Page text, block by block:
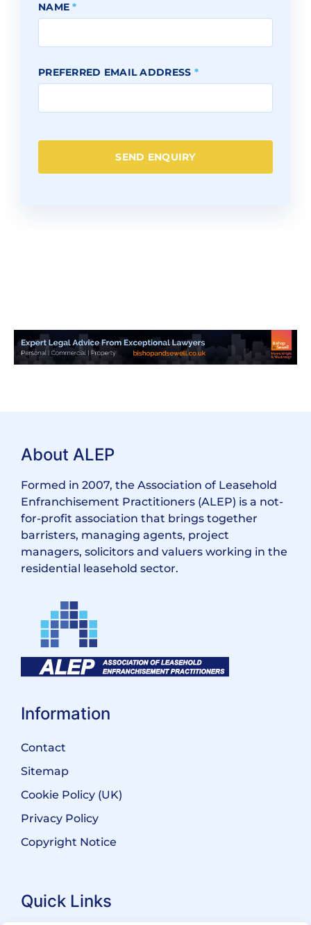
NAME*
PREFERRED EMAIL ADDRESS *
SEND ENQUIRY
About ALEP
Formed in 2007, the Association of Leasehold
Enfranchisement Practitioners (ALEP) is a not-
for-profit association that brings together
barristers, managing agents, project
managers, solicitors and valuers working in the
residential leasehold sector.
Information
Contact
Sitemap
Cookie Policy (UK)
Privacy Policy
Copyright Notice
Quick Links